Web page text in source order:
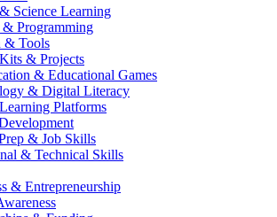
Science Learning
Programming
& Tools
& Projects
& Educational Games
& Digital Literacy
Platforms
& Job Skills
& Technical Skills
& Entrepreneurship